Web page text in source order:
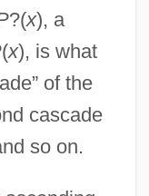
?(x), a
(x), is what
of the
cascade
so on.